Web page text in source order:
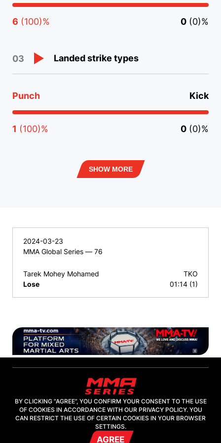
6 (100)% 0 (0)%
03 Landed strike types
Punch Kick
1 (100)% 0 (0)%
SHOW MORE
2024-03-23
MMA Global Series — 76
Tarek Mohey Mohamed
Lose
TKO
01:14 (1)
2026, "MMA-TV.COM" LLC
BY CLICKING “AGREE”, YOU CONFIRM YOUR CONSENT TO THE USE
OF COOKIES IN ACCORDANCE WITH OUR PRIVACY POLICY. YOU
CAN RESTRICT THE USE OF CERTAIN COOKIES IN YOUR BROWSER
SETTINGS.
AGREE